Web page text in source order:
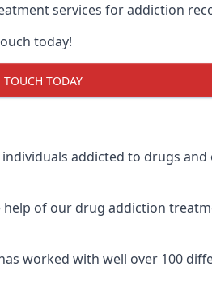
services for addiction
today!
TOUCH TODAY
addicted to drugs
of our drug addiction
worked with well over 100